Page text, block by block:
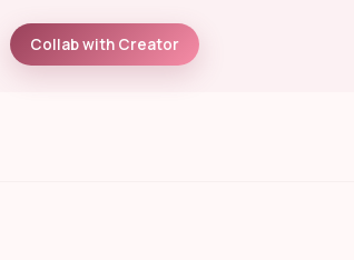
Collab with Creator